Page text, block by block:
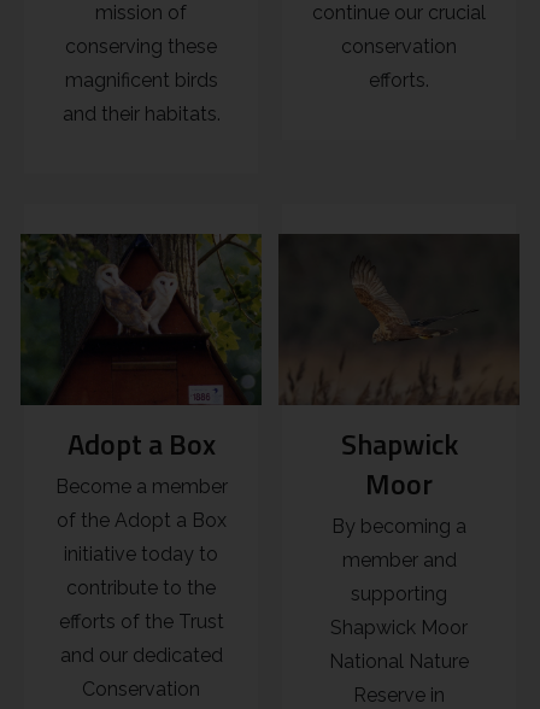
mission of
conserving these
magnificent birds
and their habitats.
continue our crucial
conservation
efforts.
Adopt a Box
Become a member
of the Adopt a Box
initiative today to
contribute to the
efforts of the Trust
and our dedicated
Conservation
Shapwick
Moor
By becoming a
member and
supporting
Shapwick Moor
National Nature
Reserve in